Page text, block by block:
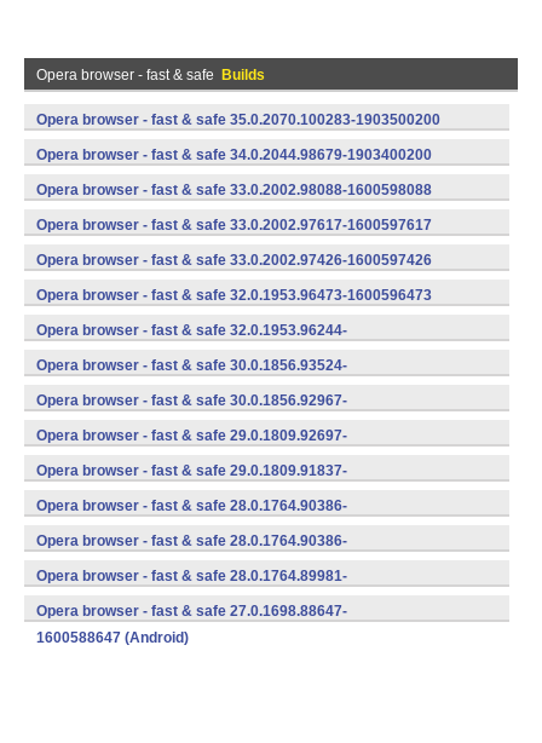
Opera browser - fast & safe Builds
Opera browser - fast & safe 35.0.2070.100283-1903500200
(armeabi-v7a) (Android)
Opera browser - fast & safe 34.0.2044.98679-1903400200
(armeabi-v7a) (Android)
Opera browser - fast & safe 33.0.2002.98088-1600598088
(armeabi-v7a) (Android)
Opera browser - fast & safe 33.0.2002.97617-1600597617
(armeabi-v7a) (Android)
Opera browser - fast & safe 33.0.2002.97426-1600597426
(armeabi-v7a) (Android)
Opera browser - fast & safe 32.0.1953.96473-1600596473
(armeabi-v7a) (Android)
Opera browser - fast & safe 32.0.1953.96244-
1600596244 (Android)
Opera browser - fast & safe 30.0.1856.93524-
1700593524 (Android)
Opera browser - fast & safe 30.0.1856.92967-
1600592967 (Android)
Opera browser - fast & safe 29.0.1809.92697-
1600592697 (Android)
Opera browser - fast & safe 29.0.1809.91837-
1600591837 (Android)
Opera browser - fast & safe 28.0.1764.90386-
1700590386 (Android)
Opera browser - fast & safe 28.0.1764.90386-
1600590386 (Android)
Opera browser - fast & safe 28.0.1764.89981-
1600589981 (Android)
Opera browser - fast & safe 27.0.1698.88647-
1600588647 (Android)